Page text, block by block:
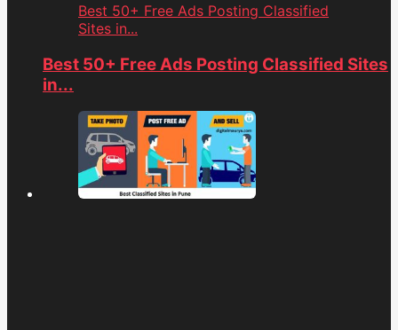
Best 50+ Free Ads Posting Classified
Sites in...
Best 50+ Free Ads Posting Classified Sites
in...